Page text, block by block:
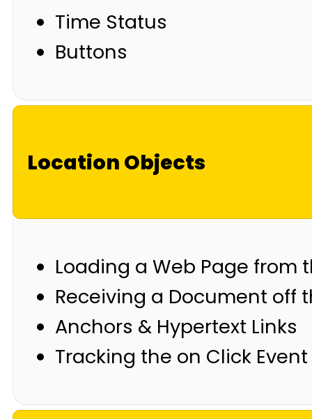
Time Status
Buttons
Location Objects
Loading a Web Page from
Receiving a Document off
Anchors & Hypertext Links
Tracking the on Click Event